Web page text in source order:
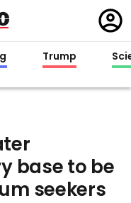
in
Trump
base to be
seekers